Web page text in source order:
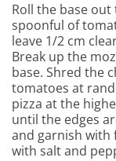
Roll the base
spoonful of
leave 1/2 cm
Break up the
base. Shred the
tomatoes at
pizza at the
until the edges
and garnish with
with salt and